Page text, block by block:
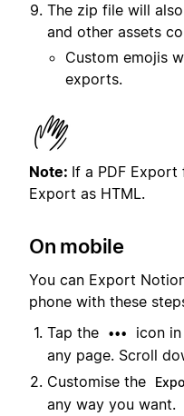
The zip file will
and other assets
Custom emojis
exports.
Note: If a PDF
Export as HTML.
On mobile
You can Export
phone with these
Tap the
•••
icon
any page. Scroll
Customise the
any way you want.